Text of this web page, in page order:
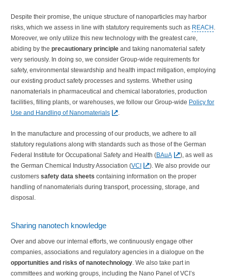
Despite their promise, the unique structure of nanoparticles may harbor
risks, which we assess in line with statutory requirements such as REACH .
Moreover, we only utilize this new technology with the greatest care,
abiding by the precautionary principle and taking nanomaterial safety
very seriously. In doing so, we consider Group-wide requirements for
safety, environmental stewardship and health impact mitigation, employing
our existing product safety processes and systems. Whether using
nanomaterials in pharmaceutical and chemical laboratories, production
facilities, filling plants, or warehouses, we follow our Group-wide Policy for
Use and Handling of Nanomaterials
.
In the manufacture and processing of our products, we adhere to all
statutory regulations along with standards such as those of the German
Federal Institute for Occupational Safety and Health (BAuA
), as well as
the German Chemical Industry Association (VCI
). We also provide our
customers safety data sheets containing information on the proper
handling of nanomaterials during transport, processing, storage, and
disposal.
Sharing nanotech knowledge
Over and above our internal efforts, we continuously engage other
companies, associations and regulatory agencies in a dialogue on the
opportunities and risks of nanotechnology. We also take part in
committees and working groups, including the Nano Panel of VCI’s